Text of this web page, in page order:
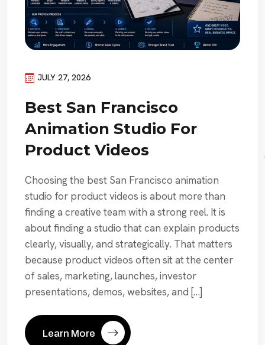
JULY 27, 2026
Best San Francisco
Animation Studio For
Product Videos
Choosing the best San Francisco animation
studio for product videos is about more than
finding a creative team with a strong reel. It is
about finding a studio that can explain products
clearly, visually, and strategically. That matters
because product videos often sit at the center
of sales, marketing, launches, investor
presentations, demos, websites, and […]
Learn More